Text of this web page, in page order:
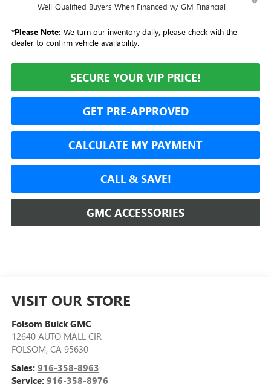
Well-Qualified Buyers When Financed w/ GM Financial
*Please Note: We turn our inventory daily, please check with the
dealer to confirm vehicle availability.
SECURE YOUR VIP PRICE!
GET PRE-APPROVED
CALCULATE MY PAYMENT
CALL & SAVE!
GMC ACCESSORIES
VISIT OUR STORE
Folsom Buick GMC
12640 AUTO MALL CIR
FOLSOM, CA 95630
Sales: 916-358-8963
Service: 916-358-8976